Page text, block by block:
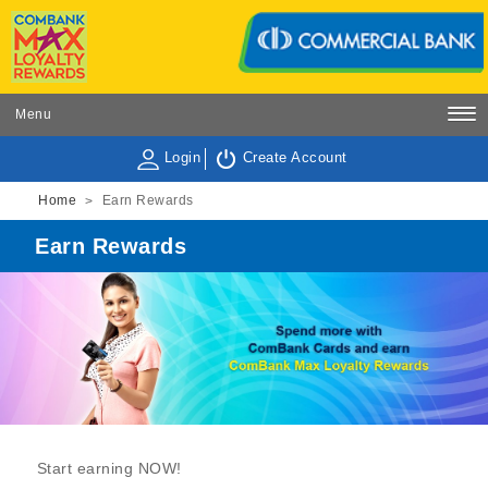
Menu
Login Create Account
Home > Earn Rewards
Earn Rewards
Start earning NOW!